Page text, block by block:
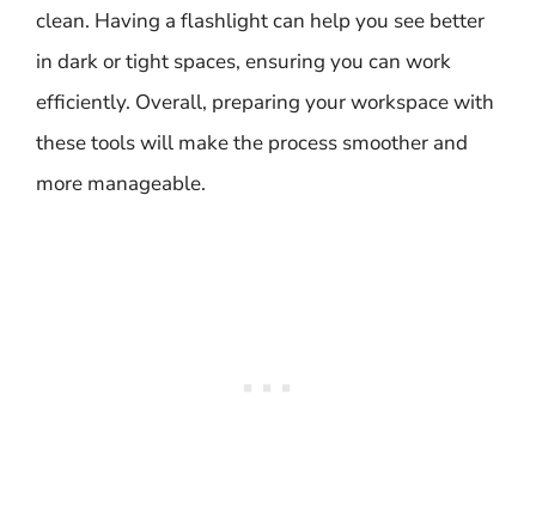
clean. Having a flashlight can help you see better
in dark or tight spaces, ensuring you can work
efficiently. Overall, preparing your workspace with
these tools will make the process smoother and
more manageable.